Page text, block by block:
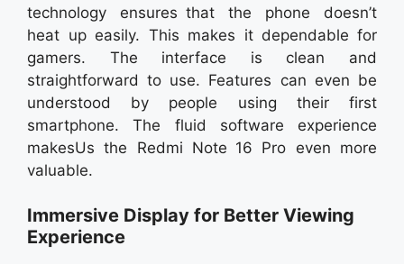
technology ensures that the phone doesn’t
heat up easily. This makes it dependable for
gamers. The interface is clean and
straightforward to use. Features can even be
understood by people using their first
smartphone. The fluid software experience
makesUs the Redmi Note 16 Pro even more
valuable.
Immersive Display for Better Viewing
Experience